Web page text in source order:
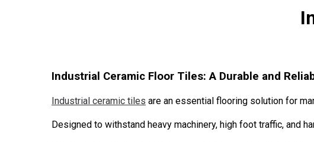
Industrial Ceramic Floor Tiles: A Durable and
Industrial ceramic tiles are an essential flooring solution for
Designed to withstand heavy machinery, high foot traffic, and